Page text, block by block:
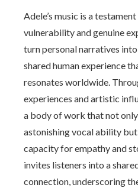
Adele’s music is a
vulnerability and genuine
turn personal narratives
shared human experience
resonates worldwide.
experiences and artistic
a body of work that not
astonishing vocal ability
capacity for empathy and
invites listeners into a
connection, underscoring